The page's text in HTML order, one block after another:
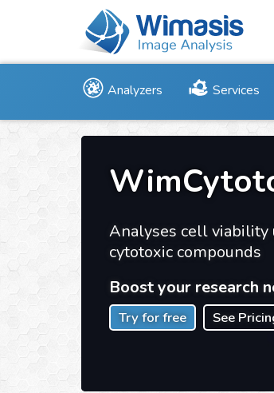
Analyzers Services
Analyses cell viability
cytotoxic compounds
Boost your research
Try for free See